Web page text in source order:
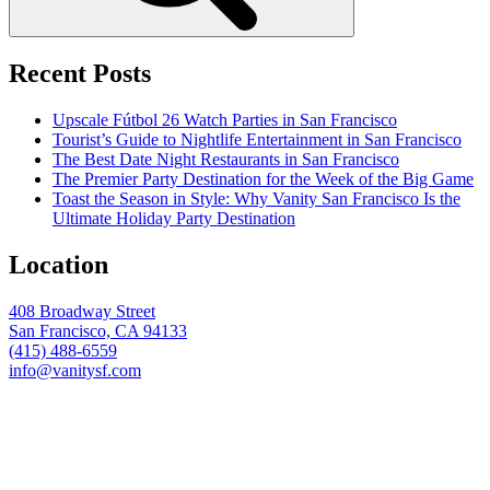
Recent Posts
Upscale Fútbol 26 Watch Parties in San Francisco
Tourist’s Guide to Nightlife Entertainment in San Francisco
The Best Date Night Restaurants in San Francisco
The Premier Party Destination for the Week of the Big Game
Toast the Season in Style: Why Vanity San Francisco Is the
Ultimate Holiday Party Destination
Location
408 Broadway Street
San Francisco, CA 94133
(415) 488-6559
info@vanitysf.com